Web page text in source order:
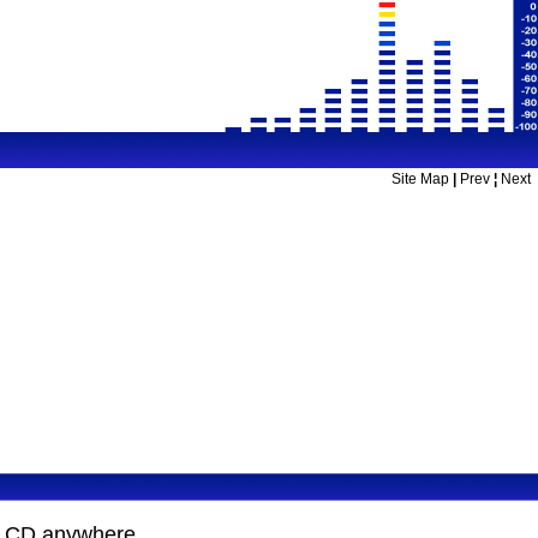
Site Map Prev ¦ Next